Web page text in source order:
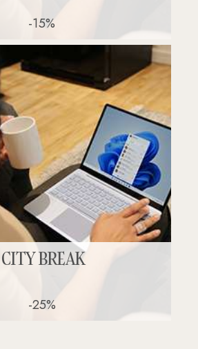
-15%
CITY BREAK
-25%